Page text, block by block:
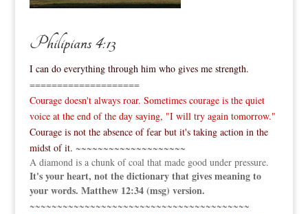
Philipians 4:13
I can do everything through him who gives me strength.
====================
Courage doesn't always roar. Sometimes courage is the quiet
voice at the end of the day saying, "I will try again tomorrow."
Courage is not the absence of fear but it's taking action in the
midst of it. ~~~~~~~~~~~~~~~~~~~~
A diamond is a chunk of coal that made good under pressure.
It's your heart, not the dictionary that gives meaning to
your words. Matthew 12:34 (msg) version.
~~~~~~~~~~~~~~~~~~~~~~~~~~~~~~~~~~~~~~~~